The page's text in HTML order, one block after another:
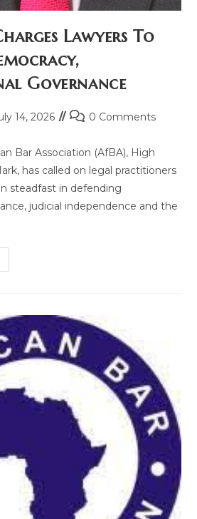
Lawyers To
Governance
14, 2026 0 Comments
Bar Association (AfBA), High
has called on legal practitioners
steadfast in defending
judicial independence and the